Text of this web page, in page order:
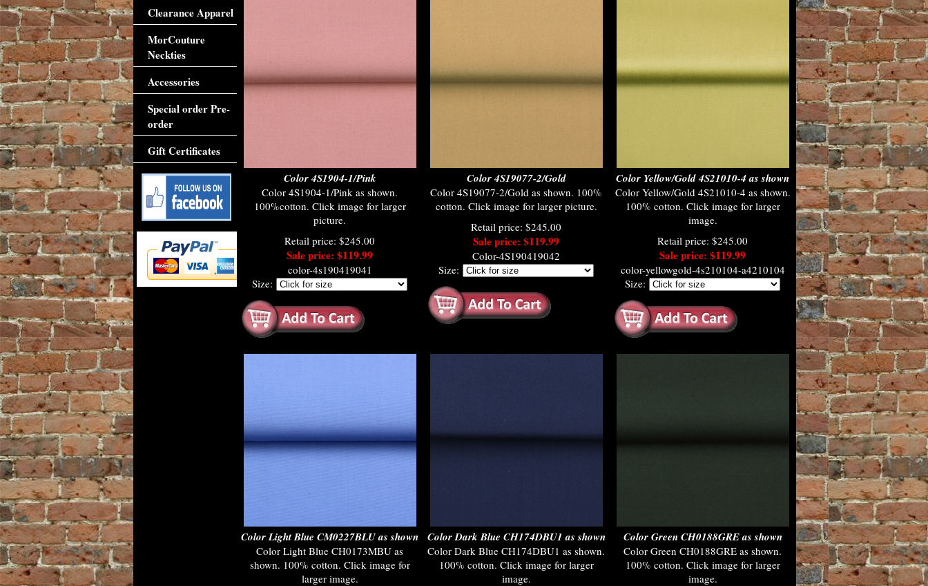
Color 4S1904-1/Pink
Color 4S1904-1/Pink as shown.
100%cotton. Click image for larger
picture.
Retail price: $245.00
Sale price: $119.99
color-4s190419041
Size:
Color 4S19077-2/Gold
Color 4S19077-2/Gold as shown. 100%
cotton. Click image for larger picture.
Retail price: $245.00
Sale price: $119.99
Color-4S190419042
Size:
Color Yellow/Gold 4S21010-4 as shown
Color Yellow/Gold 4S21010-4 as shown.
100% cotton. Click image for larger
image.
Retail price: $245.00
Sale price: $119.99
color-yellowgold-4s210104-a4210104
Size:
Color Light Blue CM0227BLU as shown
Color Light Blue CH0173MBU as
shown. 100% cotton. Click image for
larger image.
Color Dark Blue CH174DBU1 as shown
Color Dark Blue CH174DBU1 as shown.
100% cotton. Click image for larger
image.
Color Green CH0188GRE as shown
Color Green CH0188GRE as shown.
100% cotton. Click image for larger
image.
Clearance Apparel
MorCouture
Neckties
Accessories
Special order Pre-
order
Gift Certificates